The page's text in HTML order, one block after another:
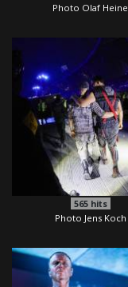
Photo Olaf Heine
565hits
Photo Jens Koch